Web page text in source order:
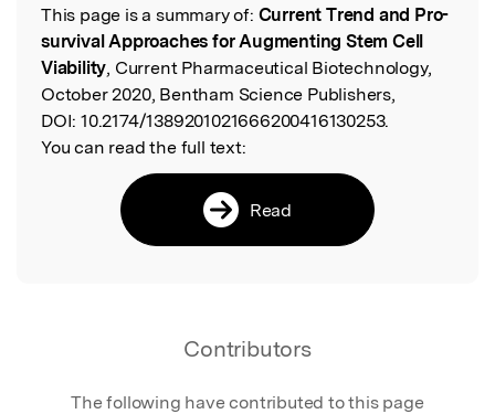
Read the Original
This page is a summary of: Current Trend and Pro-
survival Approaches for Augmenting Stem Cell
Viability, Current Pharmaceutical Biotechnology,
October 2020, Bentham Science Publishers,
DOI: 10.2174/1389201021666200416130253.
You can read the full text:
Read
Contributors
The following have contributed to this page